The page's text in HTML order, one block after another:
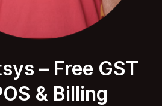
– Free GST
& Billing